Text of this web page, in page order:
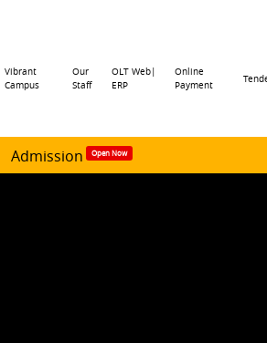
Vibrant
Campus
Our
Staff
OLT Web|
ERP
Online
Payment
Admission